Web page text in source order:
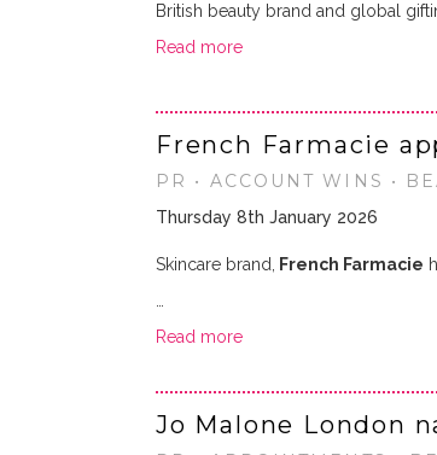
British beauty brand and global
Read more
French Farmacie
PR • ACCOUNT WINS •
Thursday 8th January 2026
Skincare brand, French Farmacie
Read more
Jo Malone London